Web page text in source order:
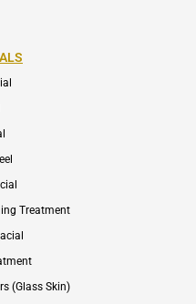
Treatment
(Glass Skin)